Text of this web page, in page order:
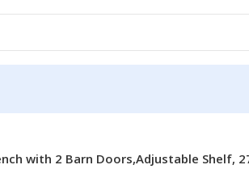
with 2 Barn Doors,Adjustable Shelf,